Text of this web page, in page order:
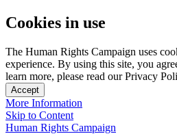
Cookies in use
The Human Rights Campaign uses
experience. By using this site, you
learn more, please read our Privacy
Accept
More Information
Skip to Content
Human Rights Campaign